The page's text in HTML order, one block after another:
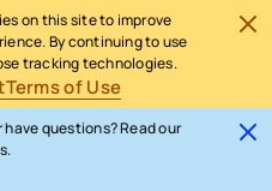
on this site to improve
By continuing to use
tracking technologies.
Terms of Use
questions? Read our